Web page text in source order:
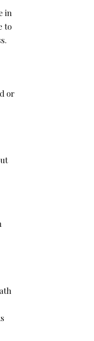
in
to
or